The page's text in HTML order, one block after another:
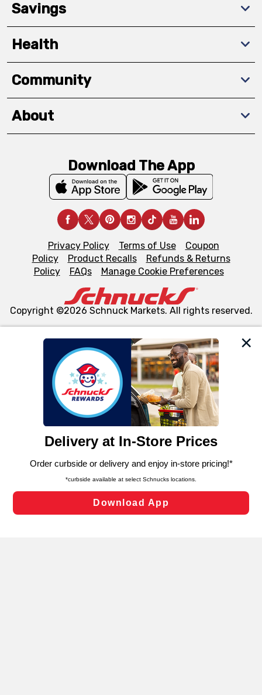
We and our third party partners use cookies, tags, and
similar technologies on this site to ensure the essential
functionality of our website and for business purposes,
such as to enhance site navigation, analyze site usage,
and assist in our marketing flows, such as to personalize
can opt-out of certain cookies, including those used for
laws, by clicking “Cookie Preferences” and clicking “Save
Changes” to save your preferences.
Cookie Preferences
Savings
Health
Community
About
Download The App
Privacy Policy Terms of Use
Coupon
Policy
Product Recalls
Refunds & Returns
Policy
FAQs Manage Cookie Preferences
Copyright ©2026 Schnuck Markets. All rights reserved.